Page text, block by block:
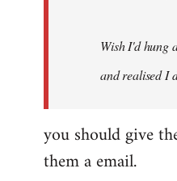
Wish I'd hung
and realised I
you should give
them a email.